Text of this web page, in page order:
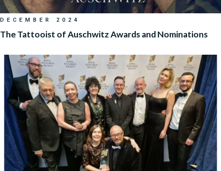
DECEMBER 2024
The Tattooist of Auschwitz Awards and Nominations